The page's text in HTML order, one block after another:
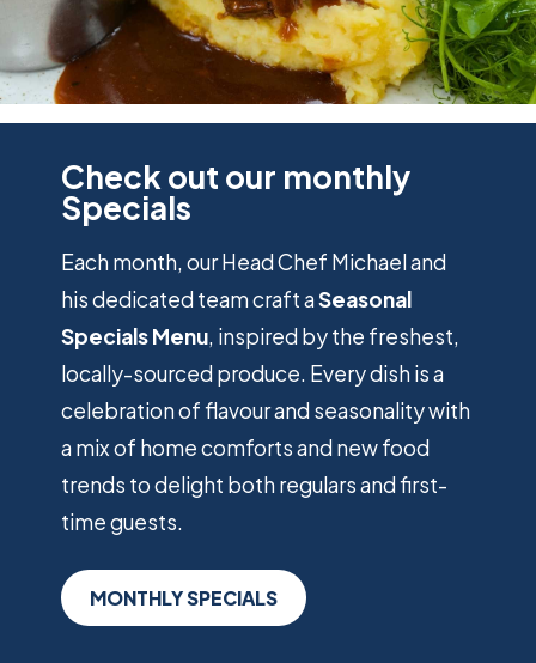
OUR MONTHLY
SPECIALS
NEWS
Check out our monthly
Specials
Each month, our Head Chef Michael and
his dedicated team craft aSeasonal
Specials Menu, inspired by the freshest,
locally-sourced produce. Every dish is a
celebration of flavour and seasonality with
a mix of home comforts and new food
trends to delight both regulars and first-
time guests.
MONTHLY SPECIALS
preferred language or the region that
you are in.
Statistics
how visitors interact with websites by
collecting and reporting information
anonymously.
Marketing
Used to track visitors across websites.
The intention is to display ads that are
relevant and engaging for the individual
user and thereby more valuable for
DECLINE ALL ACCEPT ALL
SAVE